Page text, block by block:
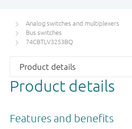
Analog switches and multiplexers
Bus switches
74CBTLV3253BQ
Product details
Features and benefits